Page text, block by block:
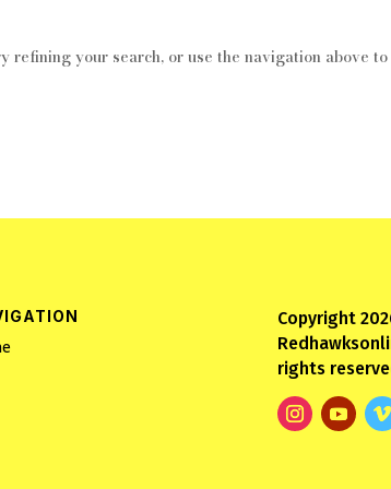
refining your search, or use the navigation above
Copyright
rights